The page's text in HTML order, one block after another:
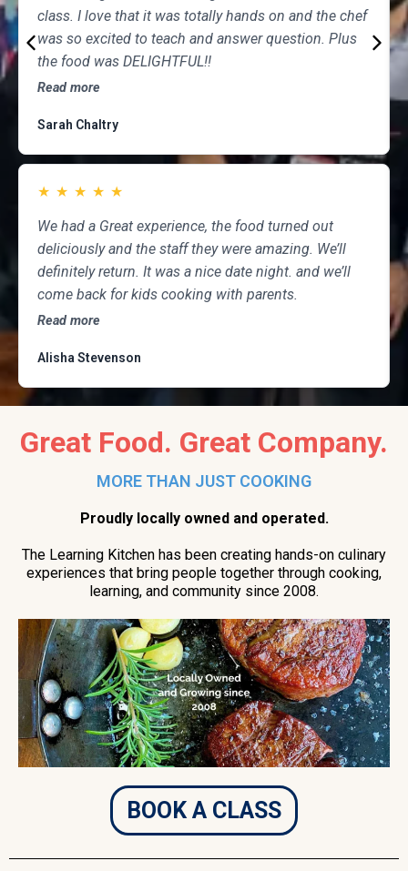
class. I love that it was totally hands on and the chef
was so excited to teach and answer question. Plus
the food was DELIGHTFUL!!
Read more
Sarah Chaltry
★ ★ ★ ★ ★
We had a Great experience, the food turned out
deliciously and the staff they were amazing. We’ll
definitely return. It was a nice date night. and we’ll
come back for kids cooking with parents.
Read more
Alisha Stevenson
Great Food. Great Company.
MORE THAN JUST COOKING
Proudly locally owned and operated.
The Learning Kitchen has been creating hands-on culinary
experiences that bring people together through cooking,
learning, and community since 2008.
BOOK A CLASS